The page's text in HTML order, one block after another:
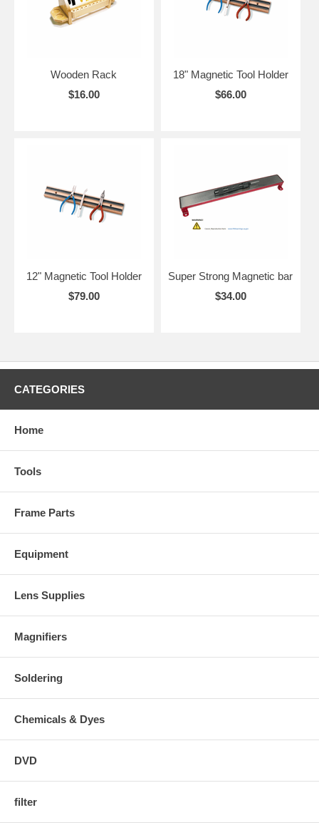
Wooden Rack
$16.00
18" Magnetic Tool Holder
$66.00
12" Magnetic Tool Holder
$79.00
Super Strong Magnetic bar
$34.00
CATEGORIES
Home
Tools
Frame Parts
Equipment
Lens Supplies
Magnifiers
Soldering
Chemicals & Dyes
DVD
filter